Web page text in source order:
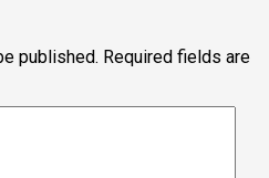
published. Required fields are